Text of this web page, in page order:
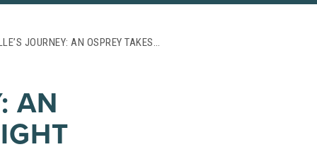
JOURNEY: AN OSPREY TAKES…
AN